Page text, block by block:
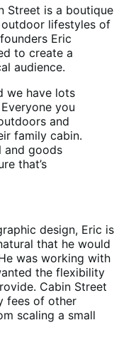
Street is a boutique
lifestyles of
Eric
to create a
audience.
we have lots
you
and
family cabin.
and goods
that’s
design, Eric is
that he would
was working with
the flexibility
Cabin Street
fees of other
scaling a small